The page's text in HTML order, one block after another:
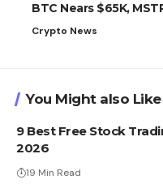
BTC Nears $65K,
Crypto News
You Might also Like
9 Best Free Stock
2026
19 Min Read